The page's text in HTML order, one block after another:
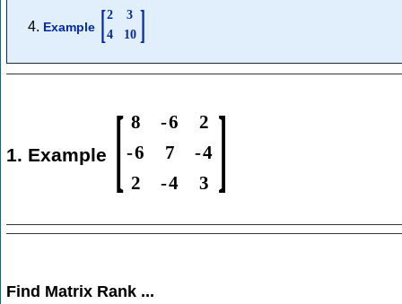
Example [2
3
4
10 ]
1. Example [ 8 -6
2
-6 7 -4
2
-4 3 ]
Find Matrix Rank ...